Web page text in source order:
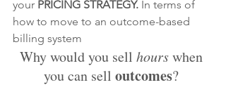
your PRICING STRATEGY. In terms of
how to move to an outcome-based
billing system
Why would you sell hours when
you can sell outcomes?